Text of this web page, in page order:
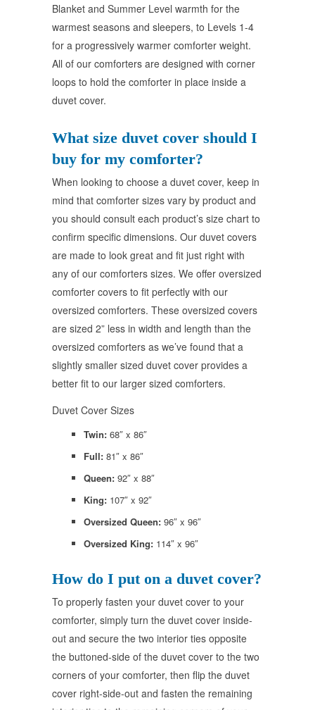
Blanket and Summer Level warmth for the
warmest seasons and sleepers, to Levels 1-4
for a progressively warmer comforter weight.
All of our comforters are designed with corner
loops to hold the comforter in place inside a
duvet cover.
What size duvet cover should I
buy for my comforter?
When looking to choose a duvet cover, keep in
mind that comforter sizes vary by product and
you should consult each product’s size chart to
confirm specific dimensions. Our duvet covers
are made to look great and fit just right with
any of our comforters sizes. We offer oversized
comforter covers to fit perfectly with our
oversized comforters. These oversized covers
are sized 2” less in width and length than the
oversized comforters as we’ve found that a
slightly smaller sized duvet cover provides a
better fit to our larger sized comforters.
Duvet Cover Sizes
Twin: 68″ x 86″
Full: 81″ x 86″
Queen: 92″ x 88″
King: 107″ x 92″
Oversized Queen: 96″ x 96″
Oversized King: 114″ x 96″
How do I put on a duvet cover?
To properly fasten your duvet cover to your
comforter, simply turn the duvet cover inside-
out and secure the two interior ties opposite
the buttoned-side of the duvet cover to the two
corners of your comforter, then flip the duvet
cover right-side-out and fasten the remaining